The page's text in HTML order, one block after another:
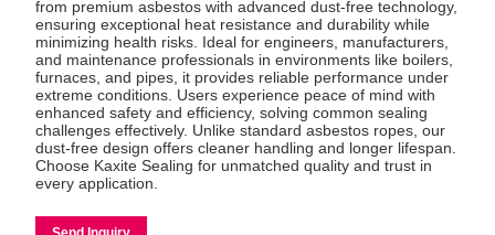
from premium asbestos with advanced dust-free technology,
ensuring exceptional heat resistance and durability while
minimizing health risks. Ideal for engineers, manufacturers,
and maintenance professionals in environments like boilers,
furnaces, and pipes, it provides reliable performance under
extreme conditions. Users experience peace of mind with
enhanced safety and efficiency, solving common sealing
challenges effectively. Unlike standard asbestos ropes, our
dust-free design offers cleaner handling and longer lifespan.
Choose Kaxite Sealing for unmatched quality and trust in
every application.